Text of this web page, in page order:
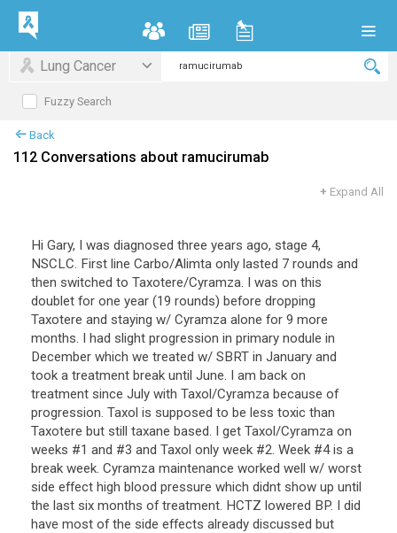
Lung Cancer
Fuzzy Search
Back
112 Conversations about ramucirumab
+ Expand All
Hi Gary, I was diagnosed three years ago, stage 4,
NSCLC. First line Carbo/Alimta only lasted 7 rounds and
then switched to Taxotere/Cyramza. I was on this
doublet for one year (19 rounds) before dropping
Taxotere and staying w/ Cyramza alone for 9 more
months. I had slight progression in primary nodule in
December which we treated w/ SBRT in January and
took a treatment break until June. I am back on
treatment since July with Taxol/Cyramza because of
progression. Taxol is supposed to be less toxic than
Taxotere but still taxane based. I get Taxol/Cyramza on
weeks #1 and #3 and Taxol only week #2. Week #4 is a
break week. Cyramza maintenance worked well w/ worst
side effect high blood pressure which didnt show up until
the last six months of treatment. HCTZ lowered BP. I did
have most of the side effects already discussed but